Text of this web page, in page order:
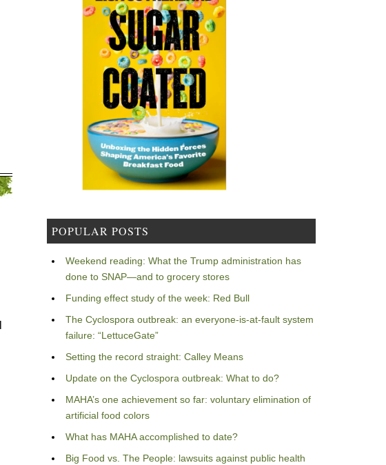
POPULAR POSTS
Weekend reading: What the Trump administration has
done to SNAP—and to grocery stores
Funding effect study of the week: Red Bull
The Cyclospora outbreak: an everyone-is-at-fault system
failure: “LettuceGate”
Setting the record straight: Calley Means
Update on the Cyclospora outbreak: What to do?
MAHA’s one achievement so far: voluntary elimination of
artificial food colors
What has MAHA accomplished to date?
Big Food vs. The People: lawsuits against public health